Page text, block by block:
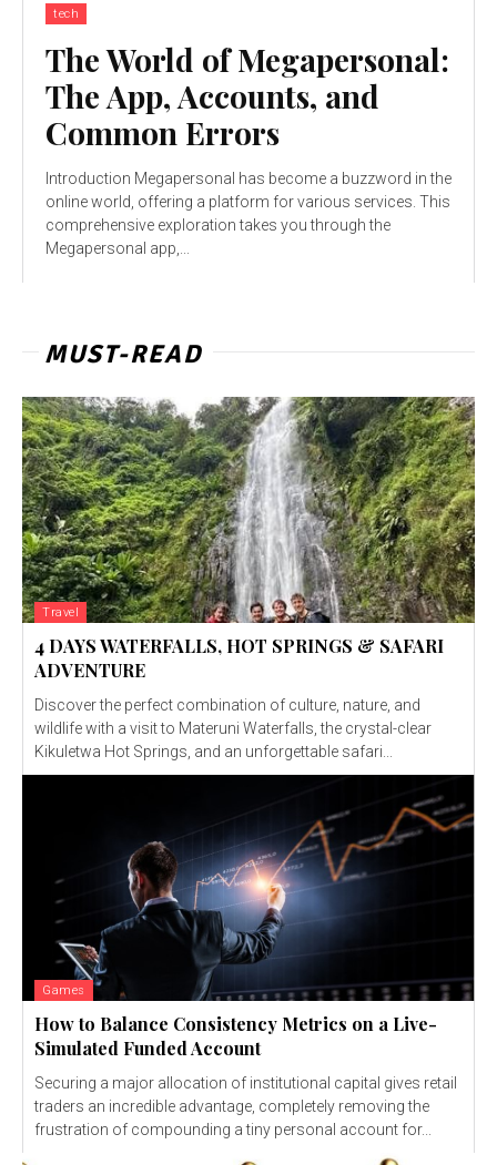
tech
The World of Megapersonal:
The App, Accounts, and
Common Errors
Introduction Megapersonal has become a buzzword in the
online world, offering a platform for various services. This
comprehensive exploration takes you through the
Megapersonal app,...
MUST-READ
Travel
4 DAYS WATERFALLS, HOT SPRINGS & SAFARI
ADVENTURE
Discover the perfect combination of culture, nature, and
wildlife with a visit to Materuni Waterfalls, the crystal-clear
Kikuletwa Hot Springs, and an unforgettable safari...
Games
How to Balance Consistency Metrics on a Live-
Simulated Funded Account
Securing a major allocation of institutional capital gives retail
traders an incredible advantage, completely removing the
frustration of compounding a tiny personal account for...